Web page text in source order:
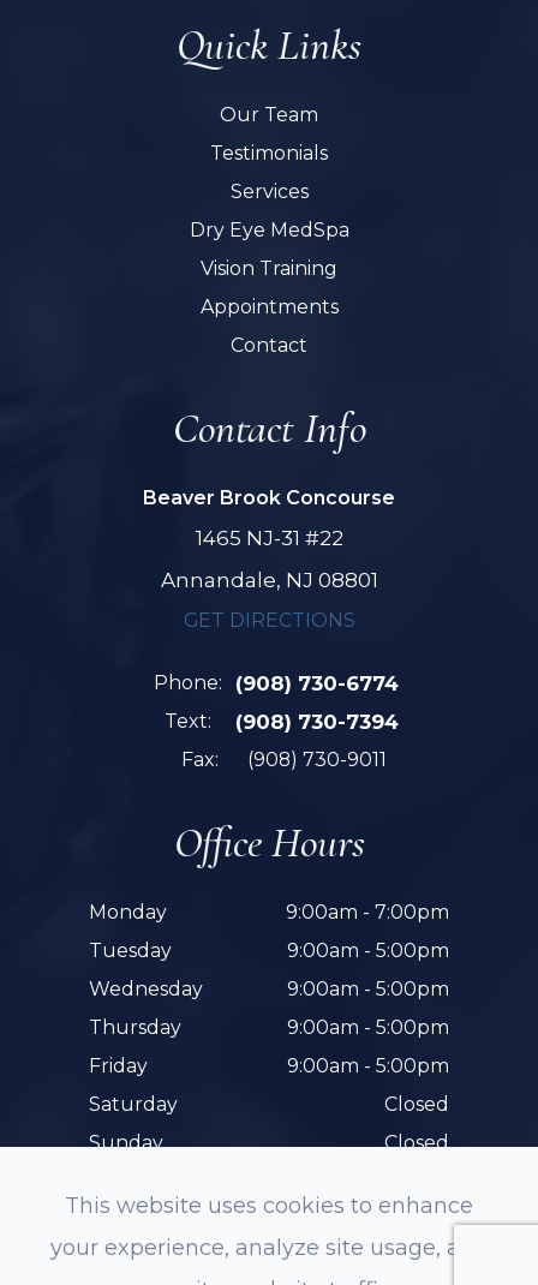
Quick Links
Our Team
Testimonials
Services
Dry Eye MedSpa
Vision Training
Appointments
Contact
Contact Info
Beaver Brook Concourse
1465 NJ-31 #22
Annandale, NJ 08801
GET DIRECTIONS
Phone: (908) 730-6774
Text: (908) 730-7394
Fax: (908) 730-9011
Office Hours
Monday
9:00am - 7:00pm
Tuesday
9:00am - 5:00pm
Wednesday
9:00am - 5:00pm
Thursday
9:00am - 5:00pm
Friday
9:00am - 5:00pm
Saturday
Closed
Sunday
Closed
This website uses cookies to enhance
your experience, analyze site usage, and